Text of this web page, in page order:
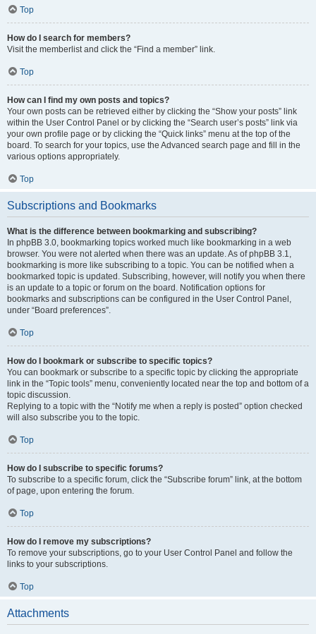
Top
How do I search for members?
Visit the memberlist and click the “Find a member” link.
Top
How can I find my own posts and topics?
Your own posts can be retrieved either by clicking the “Show your posts” link
within the User Control Panel or by clicking the “Search user’s posts” link via
your own profile page or by clicking the “Quick links” menu at the top of the
board. To search for your topics, use the Advanced search page and fill in the
various options appropriately.
Top
Subscriptions and Bookmarks
What is the difference between bookmarking and subscribing?
In phpBB 3.0, bookmarking topics worked much like bookmarking in a web
browser. You were not alerted when there was an update. As of phpBB 3.1,
bookmarking is more like subscribing to a topic. You can be notified when a
bookmarked topic is updated. Subscribing, however, will notify you when there
is an update to a topic or forum on the board. Notification options for
bookmarks and subscriptions can be configured in the User Control Panel,
under “Board preferences”.
Top
How do I bookmark or subscribe to specific topics?
You can bookmark or subscribe to a specific topic by clicking the appropriate
link in the “Topic tools” menu, conveniently located near the top and bottom of a
topic discussion.
Replying to a topic with the “Notify me when a reply is posted” option checked
will also subscribe you to the topic.
Top
How do I subscribe to specific forums?
To subscribe to a specific forum, click the “Subscribe forum” link, at the bottom
of page, upon entering the forum.
Top
How do I remove my subscriptions?
To remove your subscriptions, go to your User Control Panel and follow the
links to your subscriptions.
Top
Attachments